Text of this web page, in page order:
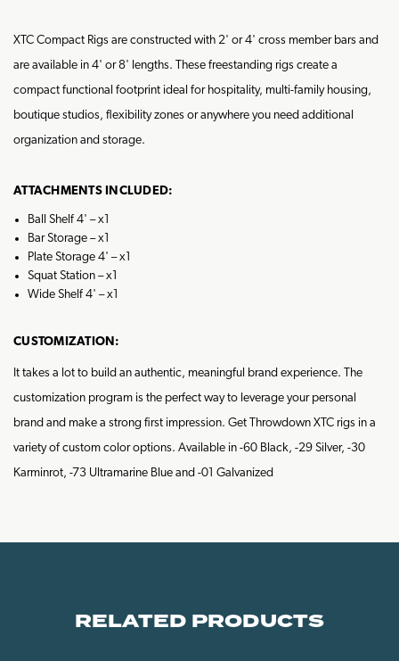
XTC Compact Rigs are constructed with 2' or 4' cross member bars and
are available in 4' or 8' lengths. These freestanding rigs create a
compact functional footprint ideal for hospitality, multi-family housing,
boutique studios, flexibility zones or anywhere you need additional
organization and storage.
ATTACHMENTS INCLUDED:
Ball Shelf 4' – x1
Bar Storage – x1
Plate Storage 4' – x1
Squat Station – x1
Wide Shelf 4' – x1
CUSTOMIZATION:
It takes a lot to build an authentic, meaningful brand experience. The
customization program is the perfect way to leverage your personal
brand and make a strong first impression. Get Throwdown XTC rigs in a
variety of custom color options. Available in -60 Black, -29 Silver, -30
Karminrot, -73 Ultramarine Blue and -01 Galvanized
RELATED PRODUCTS